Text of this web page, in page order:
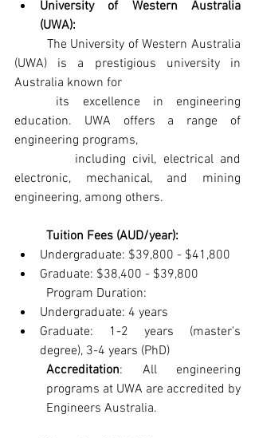
University of Western Australia
(UWA):
(UWA) is a prestigious university in
Australia known for
education. UWA offers a range of
engineering programs,
electronic, mechanical, and mining
engineering, among others.
Tuition Fees (AUD/year):
Undergraduate: $39,800 - $41,800
Graduate: $38,400 - $39,800
Program Duration:
Undergraduate: 4 years
Graduate: 1-2 years (master's
degree), 3-4 years (PhD)
Accreditation: All engineering
programs at UWA are accredited by
Engineers Australia.